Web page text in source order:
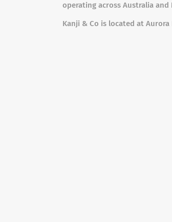
operating across Australia and
Kanji & Co is located at Aurora